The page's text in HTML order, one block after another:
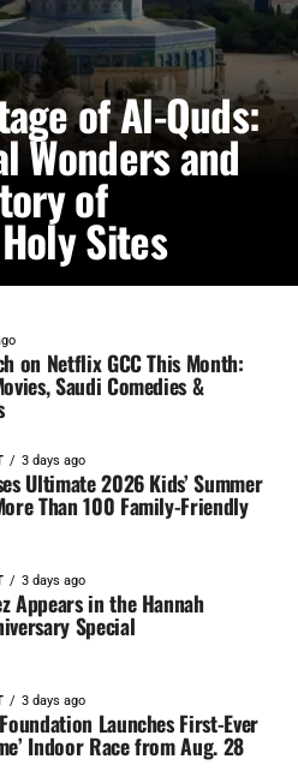
of Al-Quds:
Wonders and
of
Sites
on Netflix GCC This Month:
Saudi Comedies &
3 days ago
Ultimate 2026 Kids’ Summer
Than 100 Family-Friendly
3 days ago
Appears in the Hannah
Special
3 days ago
Launches First-Ever
Indoor Race from Aug. 28